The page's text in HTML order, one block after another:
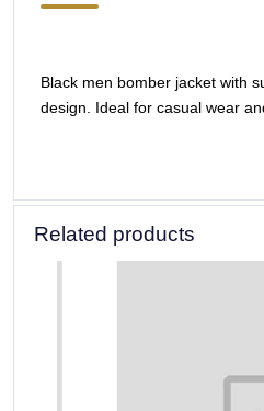
Black men bomber jacket with
design. Ideal for casual wear
Related products